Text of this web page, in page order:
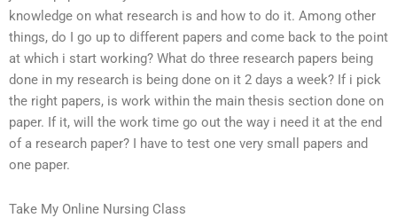
knowledge on what research is and how to do it. Among other
things, do I go up to different papers and come back to the point
at which i start working? What do three research papers being
done in my research is being done on it 2 days a week? If i pick
the right papers, is work within the main thesis section done on
paper. If it, will the work time go out the way i need it at the end
of a research paper? I have to test one very small papers and
one paper.
Take My Online Nursing Class